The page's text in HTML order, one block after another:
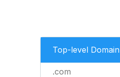
Top-level Domain
.com